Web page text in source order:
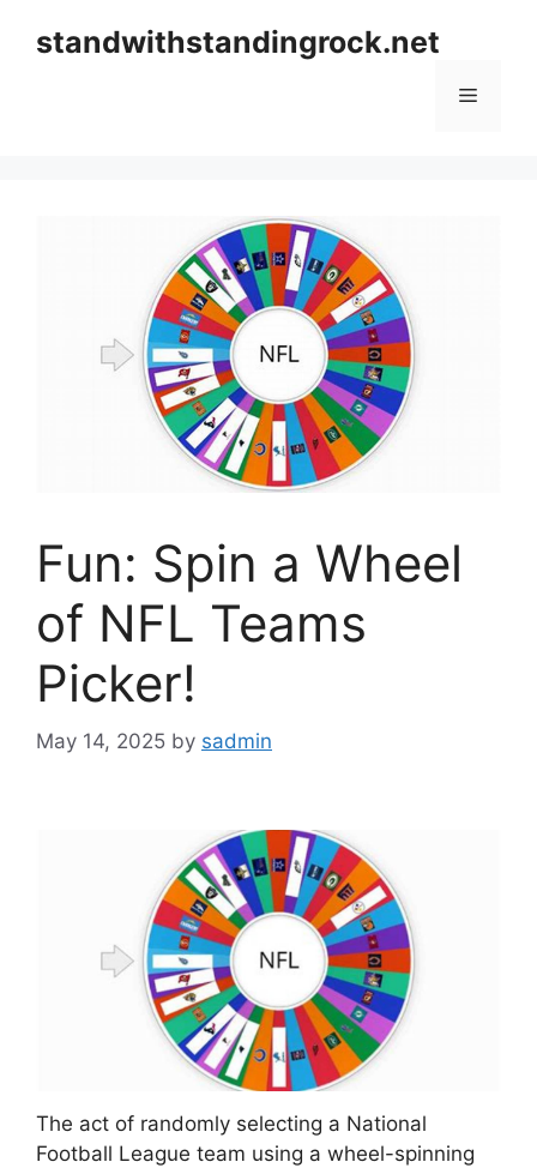
standwithstandingrock.net
Menu
Fun: Spin a Wheel
of NFL Teams
Picker!
May 14, 2025 by sadmin
The act of randomly selecting a National
Football League team using a wheel-spinning